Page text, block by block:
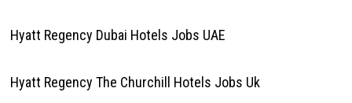
Hyatt Regency Dubai Hotels Jobs UAE
Hyatt Regency The Churchill Hotels Jobs Uk